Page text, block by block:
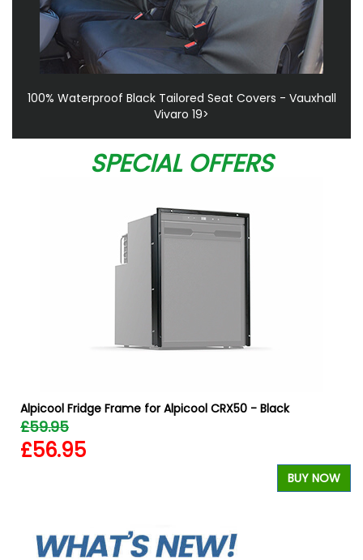
100% Waterproof Black Tailored Seat Covers - Vauxhall
Vivaro 19>
SPECIAL OFFERS
Alpicool Fridge Frame for Alpicool CRX50 - Black
£59.95
£56.95
BUY NOW